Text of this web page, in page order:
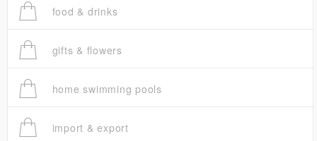
food & drinks
gifts & flowers
home swimming pools
import & export